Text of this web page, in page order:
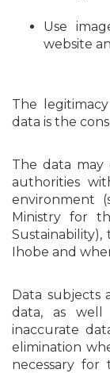
Use
website
The
data is the
The data may
authorities
environment
Ministry for
Ihobe and
Data subjects
data, as
inaccurate
elimination
necessary